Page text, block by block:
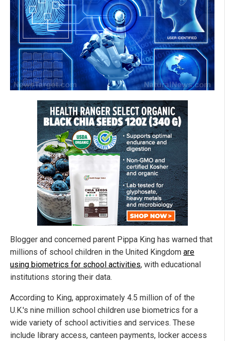
Blogger and concerned parent Pippa King has warned that
millions of school children in the United Kingdom are
using biometrics for school activities, with educational
institutions storing their data.
According to King, approximately 4.5 million of of the
U.K.'s nine million school children use biometrics for a
wide variety of school activities and services. These
include library access, canteen payments, locker access